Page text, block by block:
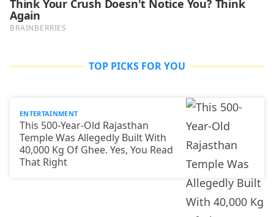
TOP PICKS FOR YOU
ENTERTAINMENT
This 500-Year-Old Rajasthan
Temple Was Allegedly Built With
40,000 Kg Of Ghee. Yes, You Read
That Right